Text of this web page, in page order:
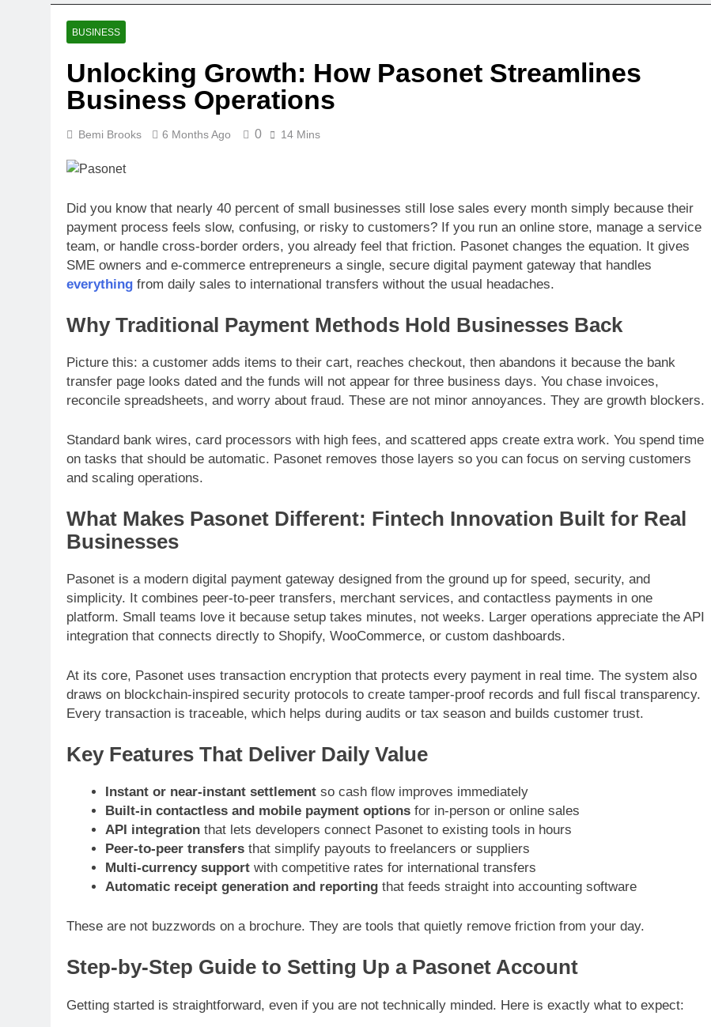
BUSINESS
Unlocking Growth: How Pasonet Streamlines
Business Operations
Bemi Brooks 6 Months Ago 0 14 Mins
Did you know that nearly 40 percent of small businesses still lose sales every month simply because their
payment process feels slow, confusing, or risky to customers? If you run an online store, manage a service
team, or handle cross-border orders, you already feel that friction. Pasonet changes the equation. It gives
SME owners and e-commerce entrepreneurs a single, secure digital payment gateway that handles
everything from daily sales to international transfers without the usual headaches.
Why Traditional Payment Methods Hold Businesses Back
Picture this: a customer adds items to their cart, reaches checkout, then abandons it because the bank
transfer page looks dated and the funds will not appear for three business days. You chase invoices,
reconcile spreadsheets, and worry about fraud. These are not minor annoyances. They are growth blockers.
Standard bank wires, card processors with high fees, and scattered apps create extra work. You spend time
on tasks that should be automatic. Pasonet removes those layers so you can focus on serving customers
and scaling operations.
What Makes Pasonet Different: Fintech Innovation Built for Real
Businesses
Pasonet is a modern digital payment gateway designed from the ground up for speed, security, and
simplicity. It combines peer-to-peer transfers, merchant services, and contactless payments in one
platform. Small teams love it because setup takes minutes, not weeks. Larger operations appreciate the API
integration that connects directly to Shopify, WooCommerce, or custom dashboards.
At its core, Pasonet uses transaction encryption that protects every payment in real time. The system also
draws on blockchain-inspired security protocols to create tamper-proof records and full fiscal transparency.
Every transaction is traceable, which helps during audits or tax season and builds customer trust.
Key Features That Deliver Daily Value
Instant or near-instant settlementso cash flow improves immediately
Built-in contactless and mobile payment optionsfor in-person or online sales
API integrationthat lets developers connect Pasonet to existing tools in hours
Peer-to-peer transfersthat simplify payouts to freelancers or suppliers
Multi-currency supportwith competitive rates for international transfers
Automatic receipt generation and reportingthat feeds straight into accounting software
These are not buzzwords on a brochure. They are tools that quietly remove friction from your day.
Step-by-Step Guide to Setting Up a Pasonet Account
Getting started is straightforward, even if you are not technically minded. Here is exactly what to expect: